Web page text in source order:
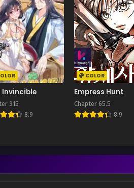
Invincible
315
8.9
COLOR
Empress Hunt
Chapter 65.5
8.9